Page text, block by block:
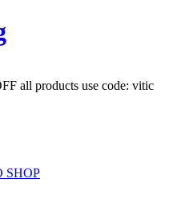
all products use code: vitic
SHOP